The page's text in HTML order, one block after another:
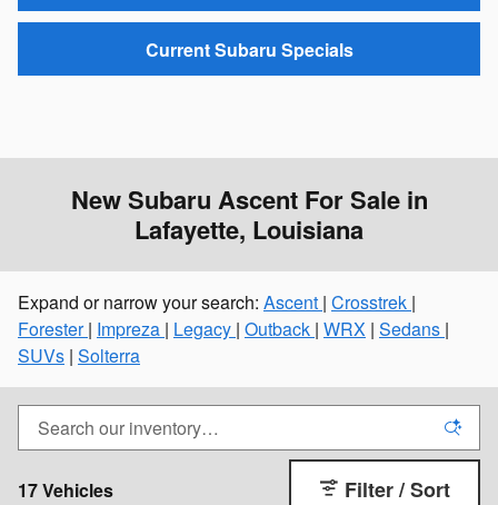
Current Subaru Specials
New Subaru Ascent For Sale in
Lafayette, Louisiana
Expand or narrow your search: Ascent | Crosstrek |
Forester| Impreza | Legacy | Outback | WRX | Sedans |
SUVs | Solterra
17 Vehicles Filter / Sort